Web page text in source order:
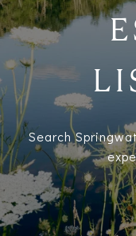
Search